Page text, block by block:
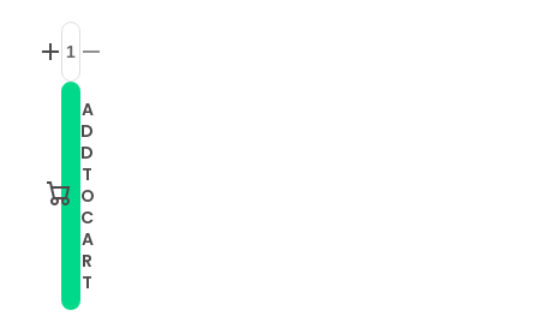
Decrease
Compatible
with
Garmin
Move
20mm
Solid
Color
Silicone
Watch
Increase
quantity
for
Compatible
Garmin
Move
Style
20mm
Solid
Color
Silicone
Watch
Band(Pink)
A
D
D
T
O
C
A
R
T